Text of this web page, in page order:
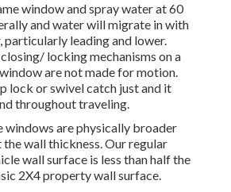
window and spray water at 60
and water will migrate in with
leading and lower.
locking mechanisms on a
are not made for motion.
lock or swivel catch just and it
throughout traveling.
windows are physically broader
wall thickness. Our regular
wall surface is less than half the
2X4 property wall surface.